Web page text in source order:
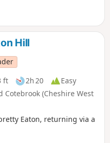
Hill
ft 2h 20
Easy
(Cheshire West
Eaton, returning via a